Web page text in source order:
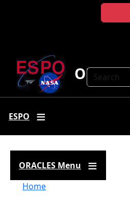
Search
ESPO
ORACLES Menu
Breadcrumb
Home